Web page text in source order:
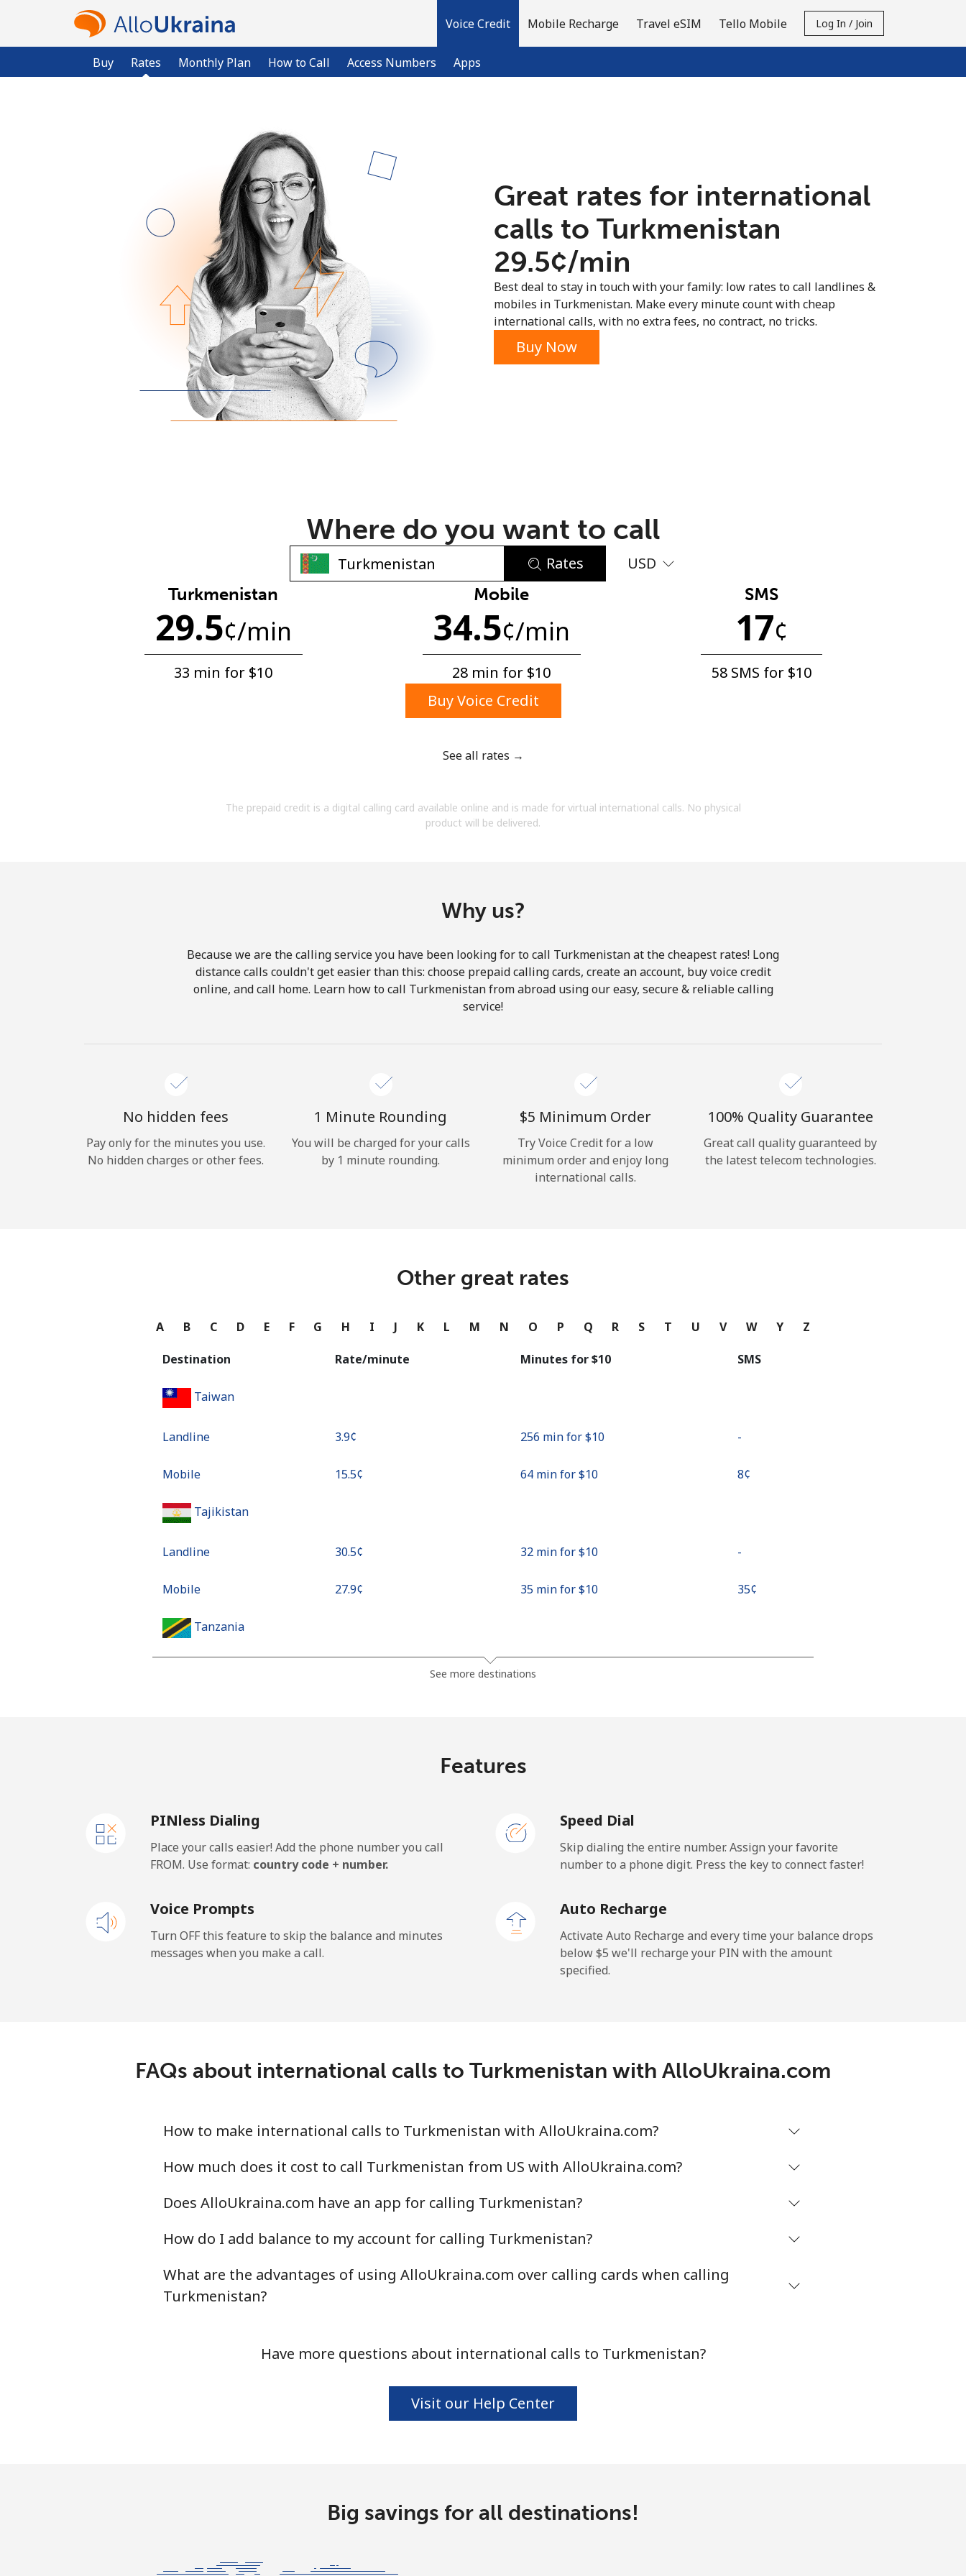
Voice Credit
Buy Rates Monthly Plan How to Call Access Numbers Apps
Mobile Recharge Travel eSIM Tello Mobile Log In / Join
Already have an account?
Sign up with
No password created
Minimum 8 characters
An uppercase & lowercase letter
By opening an account on this website, I agree to
Hello!
Forgot Password →
or
Great rates for international
calls to Turkmenistan
⁦29.5¢⁩/min
Best deal to stay in touch with your family: low rates to call landlines &
mobiles in Turkmenistan. Make every minute count with cheap
international calls, with no extra fees, no contract, no tricks.
Buy Now
Where do you want to call
Rates USD
Turkmenistan
29.5¢/min
33 min for ⁦$10⁩
Mobile
34.5¢/min
28 min for ⁦$10⁩
SMS
17¢
58 SMS for ⁦$10⁩
Buy Voice Credit
See all rates →
The prepaid credit is a digital calling card available online and is made for virtual international calls. No physical
product will be delivered.
Why us?
Because we are the calling service you have been looking for to call Turkmenistan at the cheapest rates! Long
distance calls couldn't get easier than this: choose prepaid calling cards, create an account, buy voice credit
online, and call home. Learn how to call Turkmenistan from abroad using our easy, secure & reliable calling
service!
No hidden fees
Pay only for the minutes you use.
No hidden charges or other fees.
1 Minute Rounding
You will be charged for your calls
by 1 minute rounding.
⁦$5⁩ Minimum Order
Try Voice Credit for a low
minimum order and enjoy long
international calls.
100% Quality Guarantee
Great call quality guaranteed by
the latest telecom technologies.
Other great rates
A B C D E F G H I J K L M N O P Q R S T U V W Y Z
Destination Rate/minute Minutes for ⁦$10⁩ SMS
Taiwan
Landline ⁦3.9¢⁩ 256 min for ⁦$10⁩ -
Mobile ⁦15.5¢⁩ 64 min for ⁦$10⁩ ⁦8¢⁩
Tajikistan
Landline ⁦30.5¢⁩ 32 min for ⁦$10⁩ -
Mobile ⁦27.9¢⁩ 35 min for ⁦$10⁩ ⁦35¢⁩
Tanzania
Mobile 256 min for ⁦$10⁩
Togo
Mobile ⁦36.5¢⁩ 27 min for ⁦$10⁩ ⁦5¢⁩
Mobile ⁦129.9¢⁩ 7 min for ⁦$10⁩
Trinidad And Tobago
Landline ⁦7.9¢⁩ 126 min for ⁦$10⁩
Mobile ⁦22.5¢⁩ 44 min for ⁦$10⁩
Tunisia
⁦103.9¢⁩ 9 min for ⁦$10⁩
See more destinations
Features
PINless Dialing
Place your calls easier! Add the phone number you call
FROM. Use format: country code + number.
Speed Dial
Skip dialing the entire number. Assign your favorite
number to a phone digit. Press the key to connect faster!
Voice Prompts
Turn OFF this feature to skip the balance and minutes
messages when you make a call.
Auto Recharge
Activate Auto Recharge and every time your balance drops
below ⁦$5⁩ we'll recharge your PIN with the amount
specified.
FAQs about international calls to Turkmenistan with AlloUkraina.com
How to make international calls to Turkmenistan with AlloUkraina.com?
How much does it cost to call Turkmenistan from US with AlloUkraina.com?
Does AlloUkraina.com have an app for calling Turkmenistan?
How do I add balance to my account for calling Turkmenistan?
What are the advantages of using AlloUkraina.com over calling cards when calling
Turkmenistan?
Have more questions about international calls to Turkmenistan?
Visit our Help Center
Big savings for all destinations!